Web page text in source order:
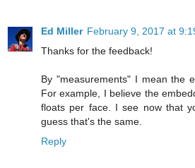
Ed Miller February 9, 2017 at
Thanks for the feedback!
By "measurements" I mean the
For example, I believe the
floats per face. I see now that
guess that's the same.
Reply